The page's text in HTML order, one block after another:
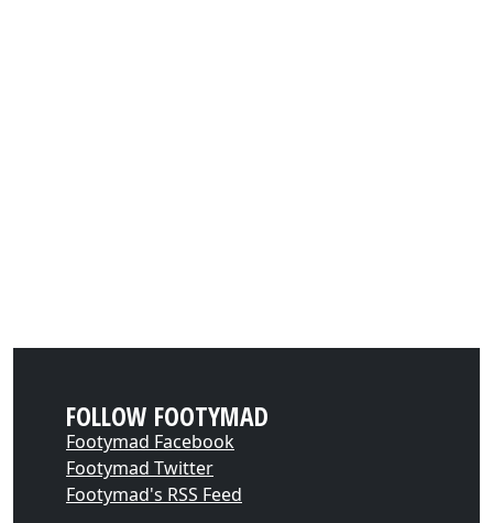
FOLLOW FOOTYMAD
Footymad Facebook
Footymad Twitter
Footymad's RSS Feed